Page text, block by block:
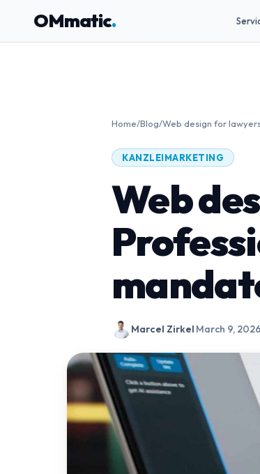
OMmatic.
Home/Blog/Web design for
KANZLEIMARKETING
Web
Marcel Zirkel March 9, 2026